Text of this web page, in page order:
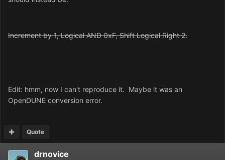
Increment by 1, Logical AND 0xF, Shift Logical Right 2.
Edit: hmm, now I can't reproduce it. Maybe it was an
OpenDUNE conversion error.
Quote
drnovice